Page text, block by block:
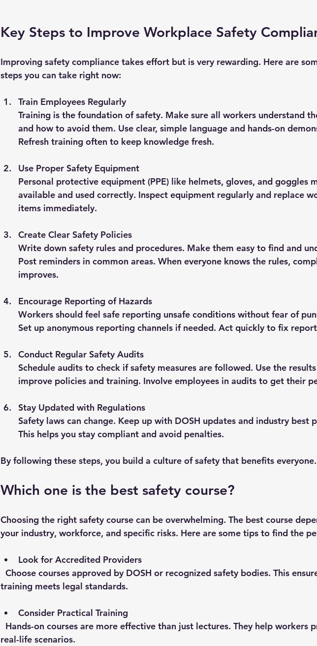
Key Steps to Improve Workplace Safety
Improving safety compliance takes effort but is very rewarding. Here are
steps you can take right now:
Train Employees Regularly
Training is the foundation of safety. Make sure all workers understand
and how to avoid them. Use clear, simple language and hands-on
Refresh training often to keep knowledge fresh.
Use Proper Safety Equipment
Personal protective equipment (PPE) like helmets, gloves, and goggles
available and used correctly. Inspect equipment regularly and replace
items immediately.
Create Clear Safety Policies
Write down safety rules and procedures. Make them easy to find and
Post reminders in common areas. When everyone knows the rules,
improves.
Encourage Reporting of Hazards
Workers should feel safe reporting unsafe conditions without fear of
Set up anonymous reporting channels if needed. Act quickly to fix
Conduct Regular Safety Audits
Schedule audits to check if safety measures are followed. Use the
improve policies and training. Involve employees in audits to get their
Stay Updated with Regulations
Safety laws can change. Keep up with DOSH updates and industry best
This helps you stay compliant and avoid penalties.
By following these steps, you build a culture of safety that benefits everyone.
Which one is the best safety course?
Choosing the right safety course can be overwhelming. The best course
your industry, workforce, and specific risks. Here are some tips to find the
Look for Accredited Providers
training meets legal standards.
Consider Practical Training
real-life scenarios.